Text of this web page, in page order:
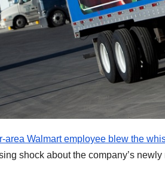
area Walmart employee blew the
shock about the company’s